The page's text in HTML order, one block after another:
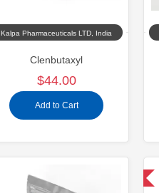
Kalpa Pharmaceuticals LTD, India
Clenbutaxyl
$44.00
Add to Cart